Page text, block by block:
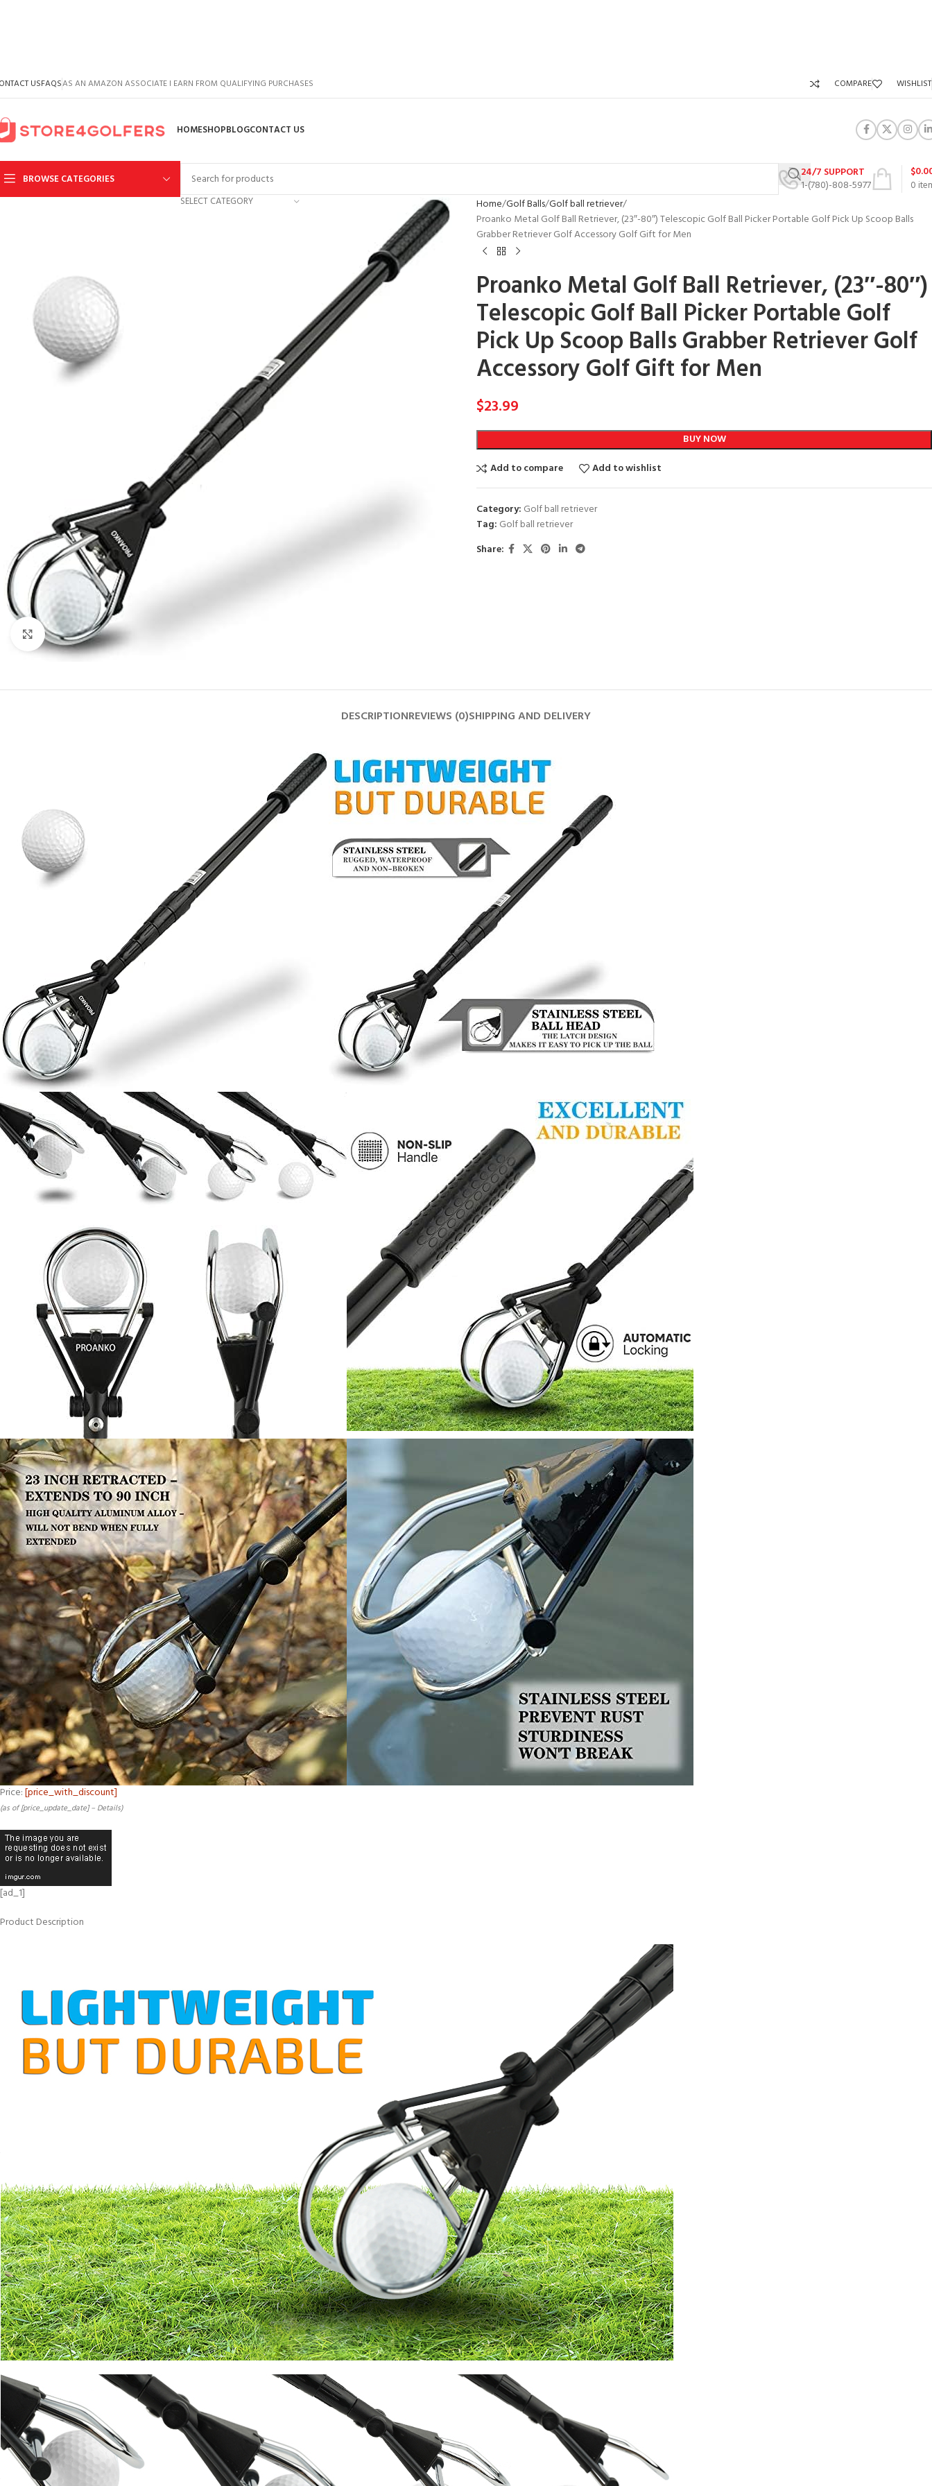
USFAQSAS AN AMAZON ASSOCIATE I EARN FROM QUALIFYING PURCHASES COMPARE WISHLIST
HOMESHOPBLOGCONTACT US
BROWSE CATEGORIES
SELECT CATEGORY
24/7 SUPPORT
1-(780)-808-5977
0
$
Click to enlarge
Home Golf Balls Golf ball retriever
Proanko Metal Golf Ball Retriever, (23″-80″) Telescopic Golf Ball Picker Portable Golf Pick Up Scoop Balls
Grabber Retriever Golf Accessory Golf Gift for Men
Proanko Metal Golf Ball Retriever, (23″-80″)
Telescopic Golf Ball Picker Portable Golf
Pick Up Scoop Balls Grabber Retriever Golf
Accessory Golf Gift for Men
$23.99
BUY NOW
Add to compare
Add to wishlist
Category: Golf ball retriever
Tag: Golf ball retriever
Share:
DESCRIPTIONREVIEWS (0)SHIPPING AND DELIVERY
Price:[price_with_discount]
(as of [price_update_date] – Details)
[ad_1]
Product Description